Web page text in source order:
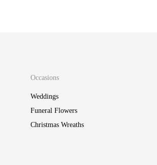
Occasions
Weddings
Funeral Flowers
Christmas Wreaths